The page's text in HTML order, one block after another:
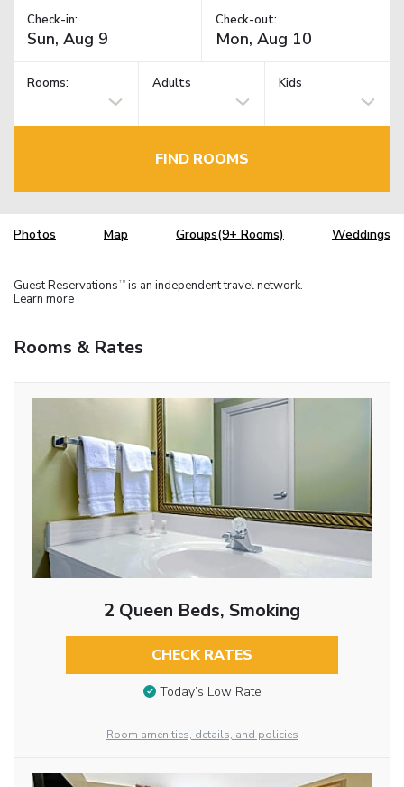
Check-in: Check-out:
Rooms: Adults Kids
FIND ROOMS
Photos Map Groups(9+ Rooms) Weddings
Guest Reservations TM is an independent travel network.
Learn more
Rooms & Rates
2 Queen Beds, Smoking
CHECK RATES
Today’s Low Rate
Room amenities, details, and policies